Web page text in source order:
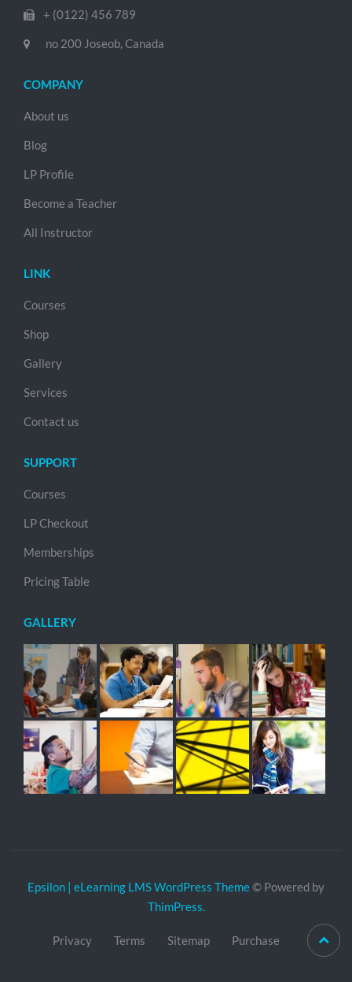
+ (0122) 456 789
no 200 Joseob, Canada
COMPANY
About us
Blog
LP Profile
Become a Teacher
All Instructor
LINK
Courses
Shop
Gallery
Services
Contact us
SUPPORT
Courses
LP Checkout
Memberships
Pricing Table
GALLERY
Epsilon | eLearning LMS WordPress Theme© Powered by
ThimPress.
Privacy Terms Sitemap Purchase